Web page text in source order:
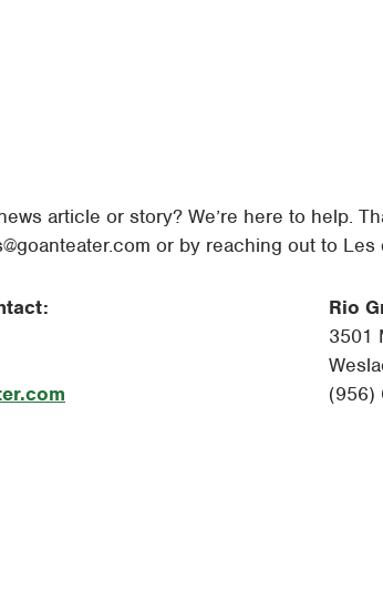
article or story? We’re here to help.
or by reaching out to Les
Rio
3501
(956)